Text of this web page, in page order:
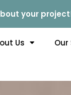
your
Us Our